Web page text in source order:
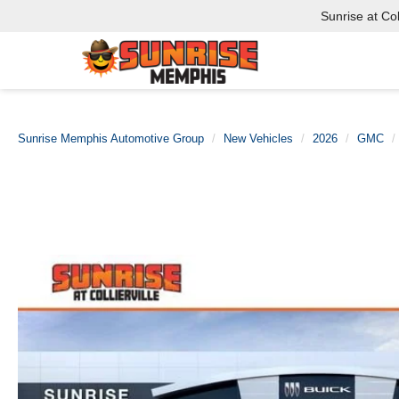
Sunrise at
Sunrise Memphis Automotive Group New Vehicles 2026 GMC